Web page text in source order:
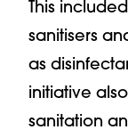
This
sanitisers
as
initiative
sanitation